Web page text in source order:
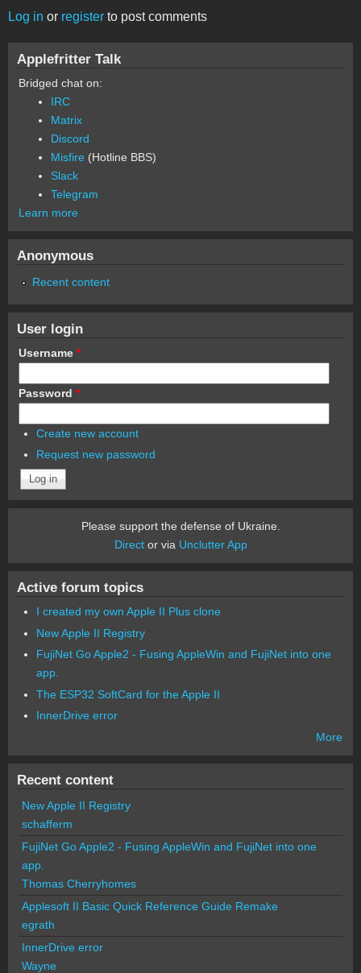
Log in or register to post comments
Applefritter Talk
Bridged chat on:
IRC
Matrix
Discord
Misfire (Hotline BBS)
Slack
Telegram
Learn more
Anonymous
Recent content
User login
Username *
Password *
Create new account
Request new password
Please support the defense of Ukraine.
Director via Unclutter App
Active forum topics
I created my own Apple II Plus clone
New Apple II Registry
FujiNet Go Apple2 - Fusing AppleWin and FujiNet into one
app.
The ESP32 SoftCard for the Apple II
InnerDrive error
More
Recent content
New Apple II Registry
schafferm
FujiNet Go Apple2 - Fusing AppleWin and FujiNet into one
app.
Thomas Cherryhomes
Applesoft II Basic Quick Reference Guide Remake
egrath
InnerDrive error
Wayne